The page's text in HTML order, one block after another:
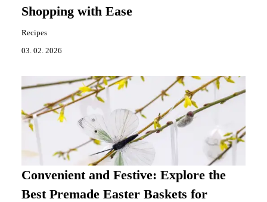
Shopping with Ease
Recipes
03. 02. 2026
Convenient and Festive: Explore the
Best Premade Easter Baskets for